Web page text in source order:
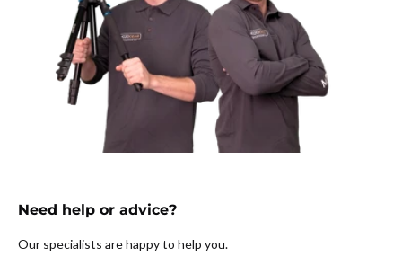
Warranty:2 years
Need help or advice?
Our specialists are happy to help you.